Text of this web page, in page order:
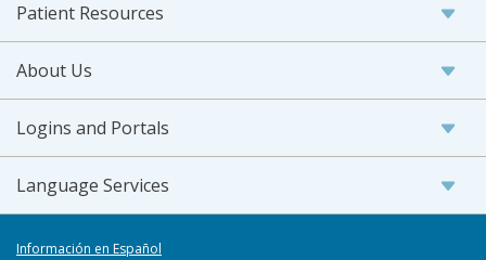
Patient Resources
About Us
Logins and Portals
Language Services
Información en Español